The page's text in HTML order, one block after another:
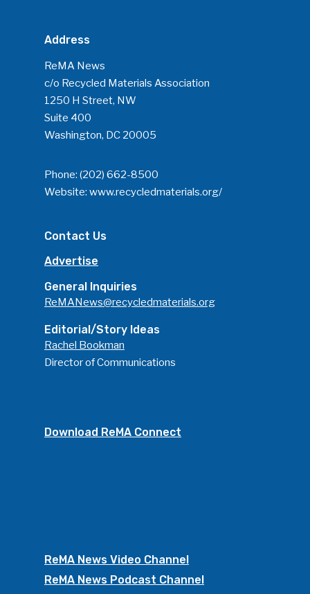
Address
ReMA News
c/o Recycled Materials Association
1250 H Street, NW
Suite 400
Washington, DC 20005
Phone: (202) 662-8500
Website: www.recycledmaterials.org/
Contact Us
Advertise
General Inquiries
ReMANews@recycledmaterials.org
Editorial/Story Ideas
Rachel Bookman
Director of Communications
Download ReMA Connect
ReMA News Video Channel
ReMA News Podcast Channel